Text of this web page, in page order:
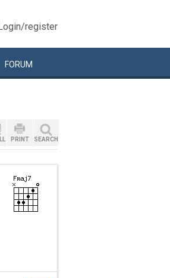
Login/register
FORUM
PRINT SEARCH